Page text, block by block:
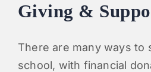
Giving &
There are many ways to
school, with financial